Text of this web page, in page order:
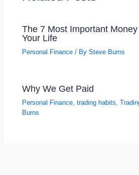
The 7 Most Important
Your Life
Personal Finance / BySteve Burns
Why We Get Paid
Personal Finance,trading habits,
Burns